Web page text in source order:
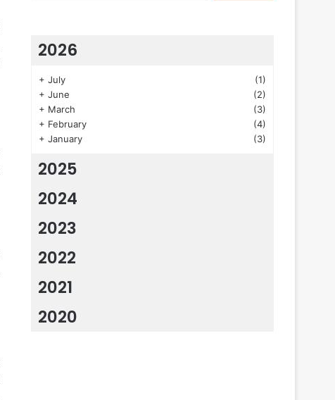
2026
+ July
(1)
+ June
(2)
+ March
(3)
+ February
(4)
+ January (3)
2025
2024
2023
2022
2021
2020